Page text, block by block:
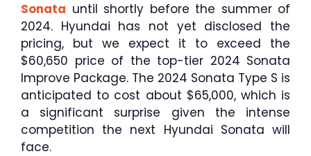
Sonata until shortly before the summer of
2024. Hyundai has not yet disclosed the
pricing, but we expect it to exceed the
$60,650 price of the top-tier 2024 Sonata
Improve Package. The 2024 Sonata Type S is
anticipated to cost about $65,000, which is
a significant surprise given the intense
competition the next Hyundai Sonata will
face.